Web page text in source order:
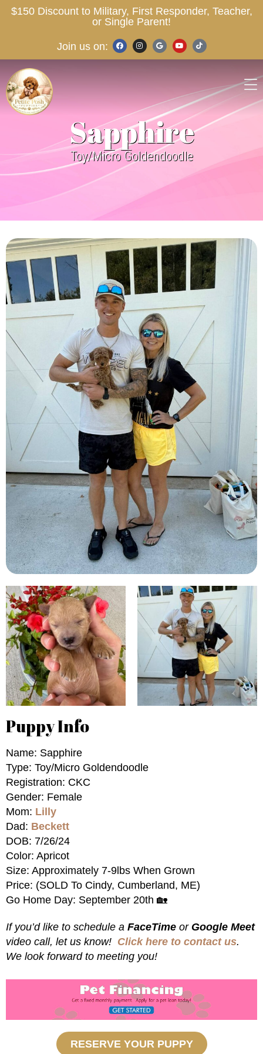
$150 Discount to Military, First Responder, Teacher,
or Single Parent!
Join us on:
Sapphire
Toy/Micro Goldendoodle
Puppy Info
Name: Sapphire
Type: Toy/Micro Goldendoodle
Registration: CKC
Gender: Female
Mom: Lilly
Dad: Beckett
DOB: 7/26/24
Color: Apricot
Size: Approximately 7-9lbs When Grown
Price: (SOLD To Cindy, Cumberland, ME)
Go Home Day: September 20th 🏡
If you’d like to schedule a FaceTime or Google Meet
video call, let us know! Click here to contact us.
We look forward to meeting you!
RESERVE YOUR PUPPY